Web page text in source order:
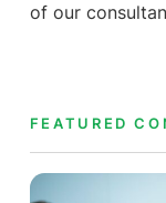
of our
FEATURED